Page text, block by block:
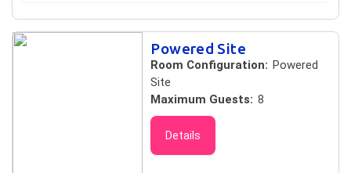
Powered Site
Room Configuration: Powered
Site
Maximum Guests: 8
Details